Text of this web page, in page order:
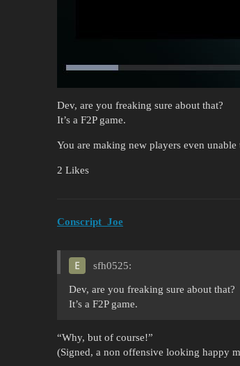
Dev, are you freaking sure about that?
It’s a F2P game.
You are making new players even
2 Likes
Conscript_Joe
sfh0525:
Dev, are you freaking sure about that?
It’s a F2P game.
“Why, but of course!”
(Signed, a non offensive looking happy